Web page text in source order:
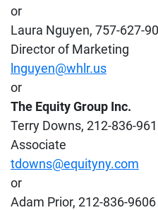
or
Laura Nguyen, 757-627-
Director of Marketing
lnguyen@whlr.us
or
The Equity Group Inc.
Terry Downs, 212-836-
Associate
tdowns@equityny.com
or
Adam Prior, 212-836-9606